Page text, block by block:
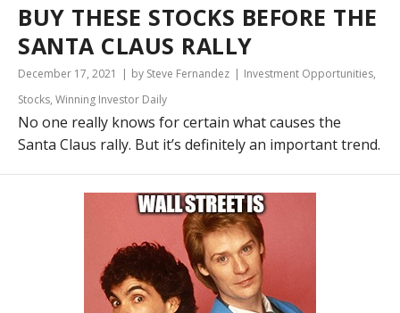
BUY THESE STOCKS BEFORE THE
SANTA CLAUS RALLY
December 17, 2021 by Steve Fernandez Investment Opportunities,
Stocks, Winning Investor Daily
No one really knows for certain what causes the
Santa Claus rally. But it’s definitely an important trend.